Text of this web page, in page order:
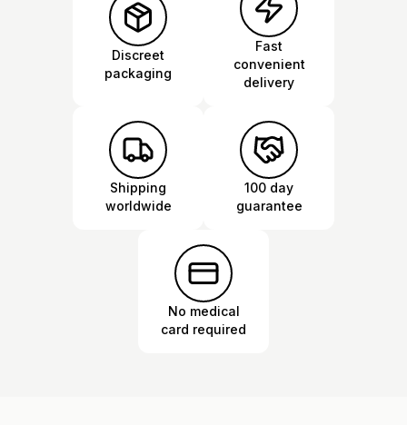
Discreet
packaging
Fast
convenient
delivery
Shipping
worldwide
100 day
guarantee
No medical
card required